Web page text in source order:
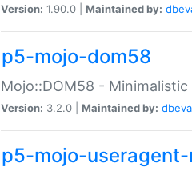
Version: 1.90.0 | Maintained by:
p5-mojo-dom58
Mojo::DOM58 -
Version: 3.2.0 | Maintained by:
p5-mojo-